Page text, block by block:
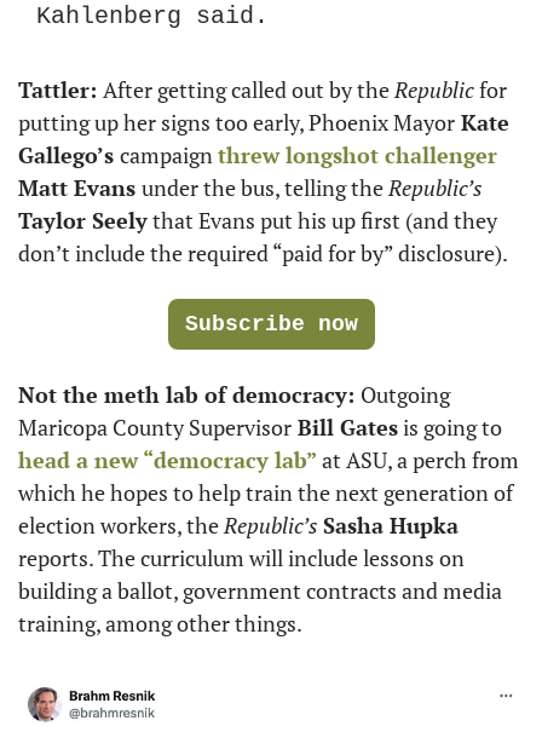
Kahlenberg said.
Tattler: After getting called out by the Republic for
putting up her signs too early, Phoenix Mayor Kate
Gallego’s campaign threw longshot challenger
Matt Evans under the bus, telling the Republic’s
Taylor Seely that Evans put his up first (and they
don’t include the required “paid for by” disclosure).
Subscribe now
Not the meth lab of democracy: Outgoing
Maricopa County Supervisor Bill Gates
head a new “democracy lab” at ASU, a perch from
which he hopes to help train the next generation of
election workers, the Republic’s Sasha Hupka
reports. The curriculum will include lessons on
building a ballot, government contracts and media
training, among other things.